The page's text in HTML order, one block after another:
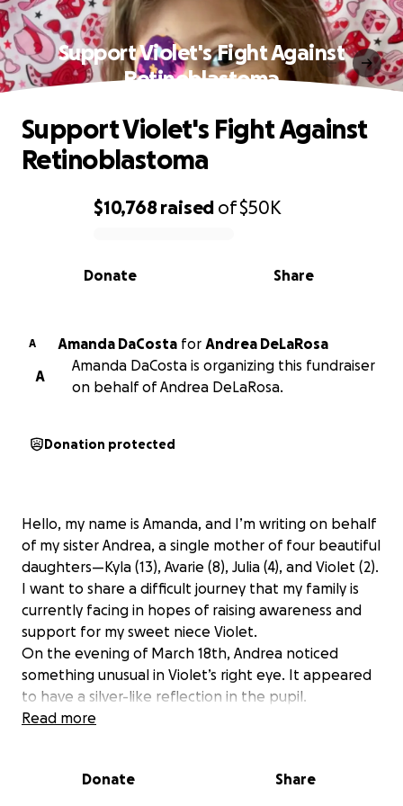
Support Violet's Fight Against
Retinoblastoma
0% complete
$10,768 raised of$50K
Share
Donate
Support Violet's Fight Against
Retinoblastoma
A Amanda DaCosta for Andrea DeLaRosa
A
Amanda DaCosta is organizing this fundraiser
on behalf of Andrea DeLaRosa.
Donation protected
Hello, my name is Amanda, and I’m writing on behalf
of my sister Andrea, a single mother of four beautiful
daughters—Kyla (13), Avarie (8), Julia (4), and Violet (2).
I want to share a difficult journey that my family is
currently facing in hopes of raising awareness and
support for my sweet niece Violet.
On the evening of March 18th, Andrea noticed
something unusual in Violet’s right eye. It appeared
to have a silver-like reflection in the pupil.
Concerned, Andrea immediately scheduled an
advised Andrea to take Violet to the MUSC Children’s
Read more
Donate Share